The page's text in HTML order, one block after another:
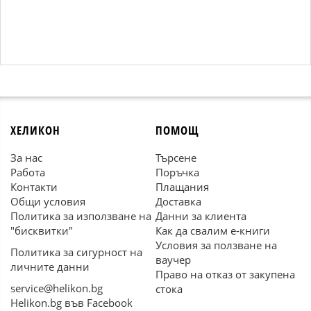
ХЕЛИКОН
За нас
Работа
Контакти
Общи условия
Политика за използване на
"бисквитки"
Политика за сигурност на
личните данни
service@helikon.bg
Helikon.bg във Facebook
ПОМОЩ
Търсене
Поръчка
Плащания
Доставка
Данни за клиента
Как да свалим е-книги
Условия за ползване на
ваучер
Право на отказ от закупена
стока